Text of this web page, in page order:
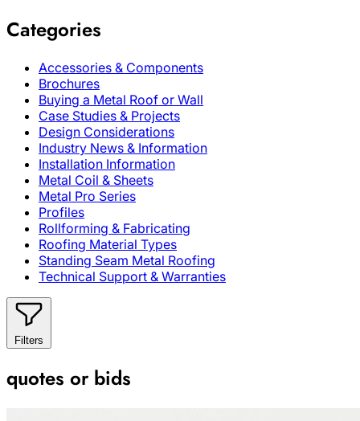
Categories
Accessories & Components
Brochures
Buying a Metal Roof or Wall
Case Studies & Projects
Design Considerations
Industry News & Information
Installation Information
Metal Coil & Sheets
Metal Pro Series
Profiles
Rollforming & Fabricating
Roofing Material Types
Standing Seam Metal Roofing
Technical Support & Warranties
Filters
quotes or bids